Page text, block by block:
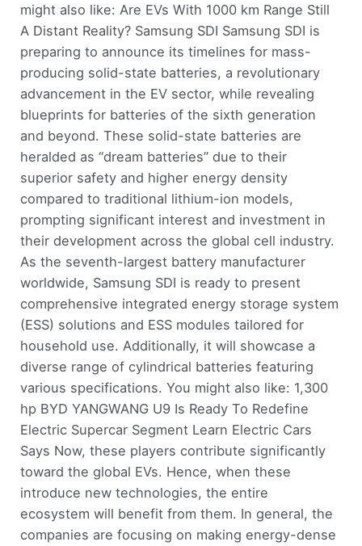
might also like: Are EVs With 1000 km Range Still
A Distant Reality? Samsung SDI Samsung SDI is
preparing to announce its timelines for mass-
producing solid-state batteries, a revolutionary
advancement in the EV sector, while revealing
blueprints for batteries of the sixth generation
and beyond. These solid-state batteries are
heralded as “dream batteries” due to their
superior safety and higher energy density
compared to traditional lithium-ion models,
prompting significant interest and investment in
their development across the global cell industry.
As the seventh-largest battery manufacturer
worldwide, Samsung SDI is ready to present
comprehensive integrated energy storage system
(ESS) solutions and ESS modules tailored for
household use. Additionally, it will showcase a
diverse range of cylindrical batteries featuring
various specifications. You might also like: 1,300
hp BYD YANGWANG U9 Is Ready To Redefine
Electric Supercar Segment Learn Electric Cars
Says Now, these players contribute significantly
toward the global EVs. Hence, when these
introduce new technologies, the entire
ecosystem will benefit from them. In general, the
companies are focusing on making energy-dense